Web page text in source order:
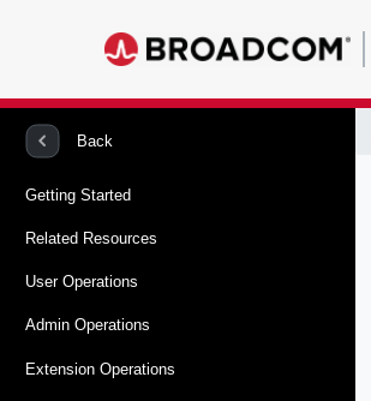
Back
Getting Started
Related Resources
User Operations
Admin Operations
Extension Operations